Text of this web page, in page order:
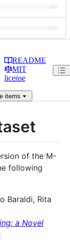
README
MIT
license
items
of the M-
following
Baraldi, Rita
a Novel